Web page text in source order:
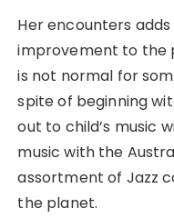
Her encounters
improvement to the
is not normal for
spite of beginning
out to child’s music
music with the
assortment of Jazz
the planet.